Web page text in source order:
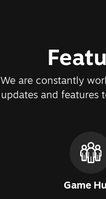
We are constantly
updates and features
Game